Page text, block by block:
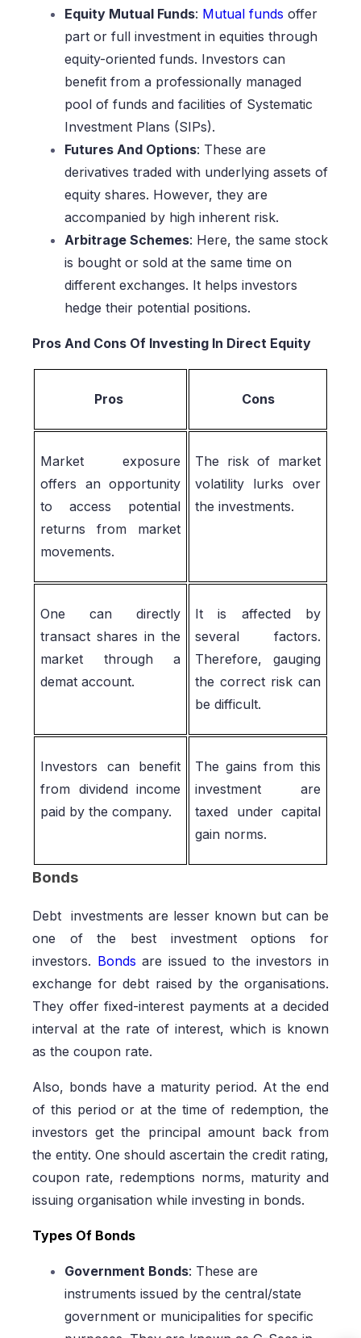
Equity Mutual Funds: Mutual funds offer
part or full investment in equities through
equity-oriented funds. Investors can
benefit from a professionally managed
pool of funds and facilities of Systematic
Investment Plans (SIPs).
Futures And Options: These are
derivatives traded with underlying assets of
equity shares. However, they are
accompanied by high inherent risk.
Arbitrage Schemes: Here, the same stock
is bought or sold at the same time on
different exchanges. It helps investors
hedge their potential positions.
Pros And Cons Of Investing In Direct Equity
Pros Cons
Market exposure
offers an opportunity
to access potential
returns from market
movements.
The risk of market
volatility lurks over
the investments.
One can directly
transact shares in the
market through a
demat account.
It is affected by
several factors.
Therefore, gauging
the correct risk can
be difficult.
Investors can benefit
from dividend income
paid by the company.
The gains from this
investment are
taxed under capital
gain norms.
Bonds
Debt investments are lesser known but can be
one of the best investment options for
investors. Bonds are issued to the investors in
exchange for debt raised by the organisations.
They offer fixed-interest payments at a decided
interval at the rate of interest, which is known
as the coupon rate.
Also, bonds have a maturity period. At the end
of this period or at the time of redemption, the
investors get the principal amount back from
the entity. One should ascertain the credit rating,
coupon rate, redemptions norms, maturity and
issuing organisation while investing in bonds.
Types Of Bonds
Government Bonds: These are
instruments issued by the central/state
government or municipalities for specific